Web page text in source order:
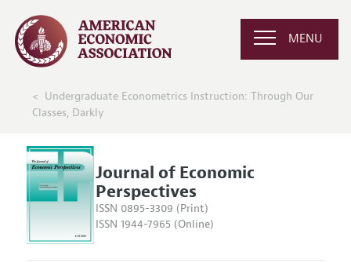
MENU
Undergraduate Econometrics Instruction: Through Our
Classes, Darkly
Journal of Economic
Perspectives
ISSN 0895-3309 (Print)
ISSN 1944-7965 (Online)